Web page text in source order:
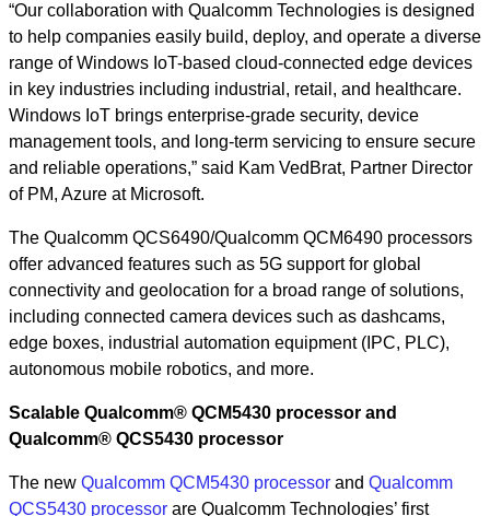
“Our collaboration with Qualcomm Technologies is designed
to help companies easily build, deploy, and operate a diverse
range of Windows IoT-based cloud-connected edge devices
in key industries including industrial, retail, and healthcare.
Windows IoT brings enterprise-grade security, device
management tools, and long-term servicing to ensure secure
and reliable operations,” said Kam VedBrat, Partner Director
of PM, Azure at Microsoft.
The Qualcomm QCS6490/Qualcomm QCM6490 processors
offer advanced features such as 5G support for global
connectivity and geolocation for a broad range of solutions,
including connected camera devices such as dashcams,
edge boxes, industrial automation equipment (IPC, PLC),
autonomous mobile robotics, and more.
Scalable Qualcomm® QCM5430 processor and
Qualcomm® QCS5430 processor
The new Qualcomm QCM5430 processor and Qualcomm
QCS5430 processor are Qualcomm Technologies’ first